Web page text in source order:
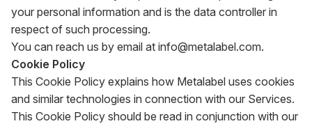
your personal information and is the data controller in
respect of such processing.
You can reach us by email at info@metalabel.com.
Cookie Policy
This Cookie Policy explains how Metalabel uses cookies
and similar technologies in connection with our Services.
This Cookie Policy should be read in conjunction with our